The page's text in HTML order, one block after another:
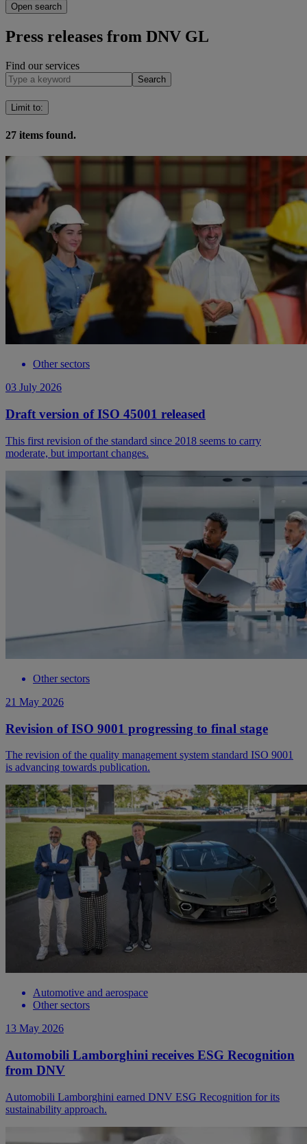
Open search
Press releases from DNV GL
Find our services
Search
Limit to:
27 items found.
Other sectors
03 July 2026
Draft version of ISO 45001 released
This first revision of the standard since 2018 seems to carry
moderate, but important changes.
Other sectors
21 May 2026
Revision of ISO 9001 progressing to final stage
The revision of the quality management system standard ISO 9001
is advancing towards publication.
Automotive and aerospace
Other sectors
13 May 2026
Automobili Lamborghini receives ESG Recognition
from DNV
Automobili Lamborghini earned DNV ESG Recognition for its
sustainability approach.